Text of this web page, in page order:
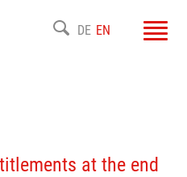
DE EN
at the end